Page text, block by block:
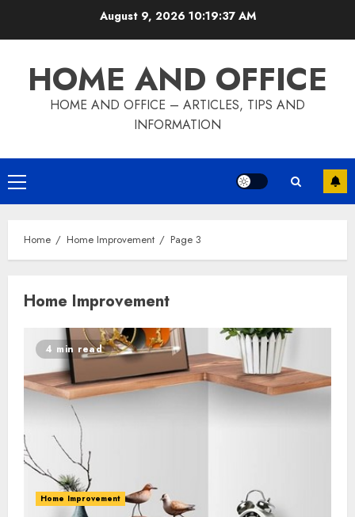
August 9, 2026 10:19:38 AM
HOME AND OFFICE
HOME AND OFFICE – ARTICLES, TIPS AND
INFORMATION
Primary
Menu
Home Home Improvement Page 3
Home Improvement
4 min read
Home Improvement